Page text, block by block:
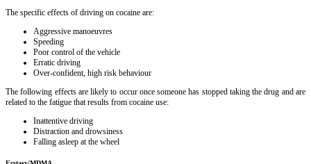
The specific effects of driving on cocaine are:
Aggressive manoeuvres
Speeding
Poor control of the vehicle
Erratic driving
Over-confident, high risk behaviour
The following effects are likely to occur once someone has stopped taking the drug and are
related to the fatigue that results from cocaine use:
Inattentive driving
Distraction and drowsiness
Falling asleep at the wheel